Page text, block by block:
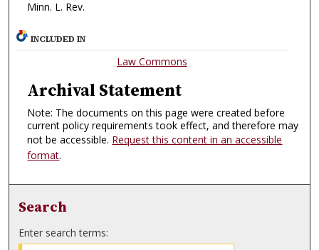
Minn. L. Rev.
INCLUDED IN
Law Commons
Archival Statement
Note: The documents on this page were created before
current policy requirements took effect, and therefore may
not be accessible. Request this content in an accessible
format.
Search
Enter search terms: